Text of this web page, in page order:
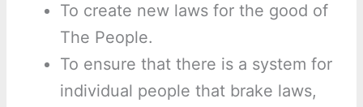
To create new laws for the good of
The People.
To ensure that there is a system for
individual people that brake laws,